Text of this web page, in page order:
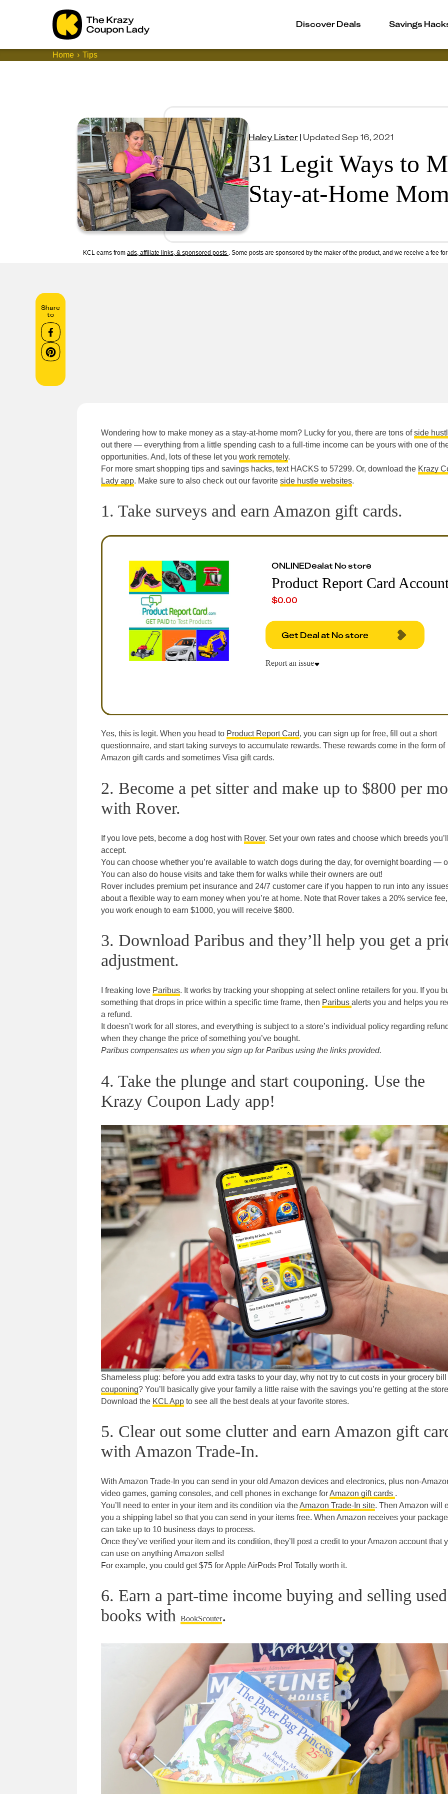
Discover Deals Savings
Home Tips
Haley Lister| Updated Sep 16, 2021
31 Legit Ways to
Stay-at-Home
KCL earns from ads, affiliate links, & sponsored posts . Some posts are sponsored by the maker of the product, and we receive a fee
Share
to
Wondering how to make money as a stay-at-home mom? Lucky for you, there are tons ofside
out there — everything from a little spending cash to a full-time income can be yours with one of
opportunities. And, lots of these let you work remotely.
For more smart shopping tips and savings hacks, text HACKS to 57299. Or, download the Krazy
Lady app. Make sure to also check out our favorite side hustle websites.
1. Take surveys and earn Amazon gift cards.
ONLINEDealat No store
Product Report Card
$0.00
Get Deal at No store
Report an issue
Yes, this is legit. When you head to Product Report Card, you can sign up for free, fill out a short
questionnaire, and start taking surveys to accumulate rewards. These rewards come in the form of
Amazon gift cards and sometimes Visa gift cards.
2. Become a pet sitter and make up to $800 per
with Rover.
If you love pets, become a dog host with Rover. Set your own rates and choose which breeds you’ll
accept.
You can choose whether you’re available to watch dogs during the day, for overnight boarding —
You can also do house visits and take them for walks while their owners are out!
Rover includes premium pet insurance and 24/7 customer care if you happen to run into any
about a flexible way to earn money when you’re at home. Note that Rover takes a 20% service
you work enough to earn $1000, you will receive $800.
3. Download Paribus and they’ll help you get a
adjustment.
I freaking love Paribus. It works by tracking your shopping at select online retailers for you. If you
something that drops in price within a specific time frame, then Paribus alerts you and helps you
a refund.
It doesn’t work for all stores, and everything is subject to a store’s individual policy regarding
when they change the price of something you’ve bought.
Paribus compensates us when you sign up for Paribus using the links provided.
4. Take the plunge and start couponing. Use the
Krazy Coupon Lady app!
Shameless plug: before you add extra tasks to your day, why not try to cut costs in your grocery bill
couponing? You’ll basically give your family a little raise with the savings you’re getting at the
Download the KCL App to see all the best deals at your favorite stores.
5. Clear out some clutter and earn Amazon gift
with Amazon Trade-In.
With Amazon Trade-In you can send in your old Amazon devices and electronics, plus non-
video games, gaming consoles, and cell phones in exchange forAmazon gift cards .
You’ll need to enter in your item and its condition via theAmazon Trade-In site. Then Amazon will
you a shipping label so that you can send in your items free. When Amazon receives your
can take up to 10 business days to process.
Once they’ve verified your item and its condition, they’ll post a credit to your Amazon account that
can use on anything Amazon sells!
For example, you could get $75 for Apple AirPods Pro! Totally worth it.
6. Earn a part-time income buying and selling used
books with BookScouter.